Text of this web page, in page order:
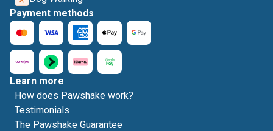
Payment methods
Learn more
How does Pawshake work?
Testimonials
The Pawshake Guarantee